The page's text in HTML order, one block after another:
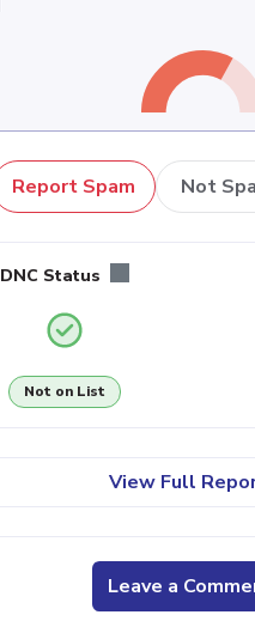
Report Spam Not
DNC Status
Not on List
View Full
Leave a